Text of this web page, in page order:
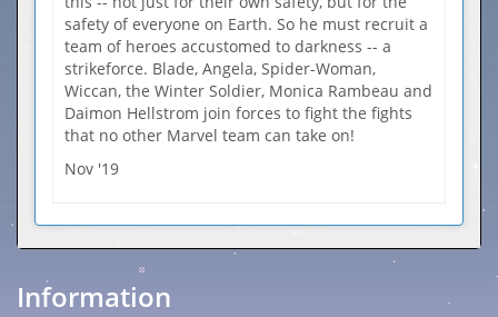
safety of everyone on Earth. So he must recruit a
team of heroes accustomed to darkness -- a
strikeforce. Blade, Angela, Spider-Woman,
Wiccan, the Winter Soldier, Monica Rambeau and
Daimon Hellstrom join forces to fight the fights
that no other Marvel team can take on!
Nov '19
Information